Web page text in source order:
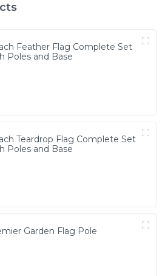
Feather Flag Complete Set
Poles and Base
Teardrop Flag Complete Set
Poles and Base
Garden Flag Pole